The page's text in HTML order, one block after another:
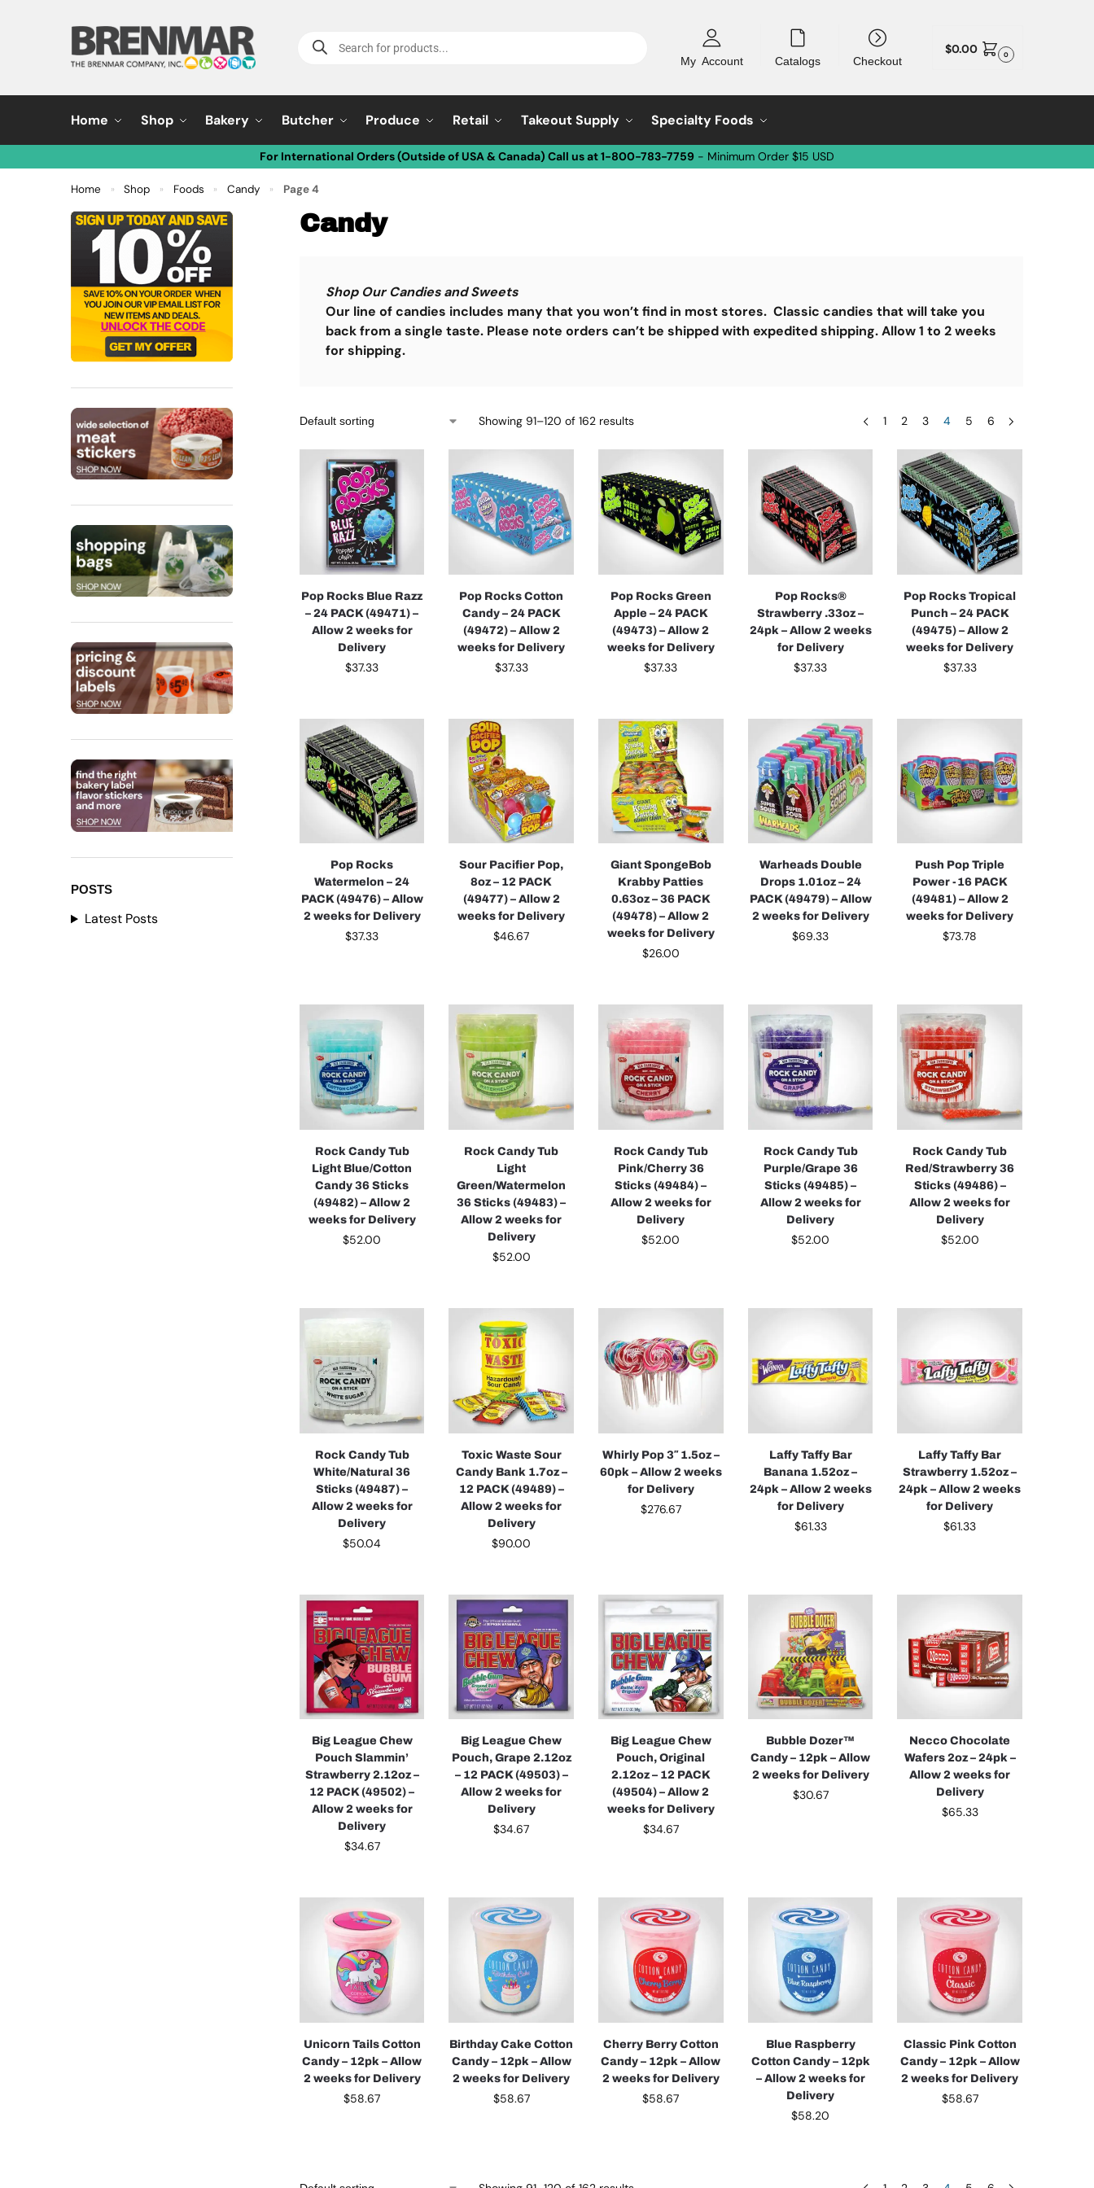
My Account Catalogs Checkout
$0.00 0
Home Shop Bakery Butcher Produce Retail Takeout Supply Specialty Foods
For International Orders (Outside of USA & Canada) Call us at 1-800-783-7759 - Minimum Order $15 USD
Home » Shop » Foods » Candy » Page 4
Candy
Shop Our Candies and Sweets
Our line of candies includes many that you won’t find in most stores. Classic candies that will take you
back from a single taste. Please note orders can’t be shipped with expedited shipping. Allow 1 to 2 weeks
for shipping.
Showing 91–120 of 162 results 1 2 3 4 5 6
Pop Rocks Blue Razz
– 24 PACK (49471) –
Allow 2 weeks for
Delivery
$37.33
Pop Rocks Cotton
Candy – 24 PACK
(49472) – Allow 2
weeks for Delivery
$37.33
Pop Rocks Green
Apple – 24 PACK
(49473) – Allow 2
weeks for Delivery
$37.33
Pop Rocks®
Strawberry .33oz –
24pk – Allow 2 weeks
for Delivery
$37.33
Pop Rocks Tropical
Punch – 24 PACK
(49475) – Allow 2
weeks for Delivery
$37.33
Pop Rocks
Watermelon – 24
PACK (49476) – Allow
2 weeks for Delivery
$37.33
Sour Pacifier Pop,
8oz – 12 PACK
(49477) – Allow 2
weeks for Delivery
$46.67
Giant SpongeBob
Krabby Patties
0.63oz – 36 PACK
(49478) – Allow 2
weeks for Delivery
$26.00
Warheads Double
Drops 1.01oz – 24
PACK (49479) – Allow
2 weeks for Delivery
$69.33
Push Pop Triple
Power -16 PACK
(49481) – Allow 2
weeks for Delivery
$73.78
Rock Candy Tub
Light Blue/Cotton
Candy 36 Sticks
(49482) – Allow 2
weeks for Delivery
$52.00
Rock Candy Tub
Light
Green/Watermelon
36 Sticks (49483) –
Allow 2 weeks for
Delivery
$52.00
Rock Candy Tub
Pink/Cherry 36
Sticks (49484) –
Allow 2 weeks for
Delivery
$52.00
Rock Candy Tub
Purple/Grape 36
Sticks (49485) –
Allow 2 weeks for
Delivery
$52.00
Rock Candy Tub
Red/Strawberry 36
Sticks (49486) –
Allow 2 weeks for
Delivery
$52.00
Rock Candy Tub
White/Natural 36
Sticks (49487) –
Allow 2 weeks for
Delivery
$50.04
Toxic Waste Sour
Candy Bank 1.7oz –
12 PACK (49489) –
Allow 2 weeks for
Delivery
$90.00
Whirly Pop 3″ 1.5oz –
60pk – Allow 2 weeks
for Delivery
$276.67
Laffy Taffy Bar
Banana 1.52oz –
24pk – Allow 2 weeks
for Delivery
$61.33
Laffy Taffy Bar
Strawberry 1.52oz –
24pk – Allow 2 weeks
for Delivery
$61.33
Big League Chew
Pouch Slammin’
Strawberry 2.12oz –
12 PACK (49502) –
Allow 2 weeks for
Delivery
$34.67
Big League Chew
Pouch, Grape 2.12oz
– 12 PACK (49503) –
Allow 2 weeks for
Delivery
$34.67
Big League Chew
Pouch, Original
2.12oz – 12 PACK
(49504) – Allow 2
weeks for Delivery
$34.67
Bubble Dozer™
Candy – 12pk – Allow
2 weeks for Delivery
$30.67
Necco Chocolate
Wafers 2oz – 24pk –
Allow 2 weeks for
Delivery
$65.33
Unicorn Tails Cotton
Candy – 12pk – Allow
2 weeks for Delivery
$58.67
Birthday Cake Cotton
Candy – 12pk – Allow
2 weeks for Delivery
$58.67
Cherry Berry Cotton
Candy – 12pk – Allow
2 weeks for Delivery
$58.67
Blue Raspberry
Cotton Candy – 12pk
– Allow 2 weeks for
Delivery
$58.20
Classic Pink Cotton
Candy – 12pk – Allow
2 weeks for Delivery
$58.67
POSTS
Latest Posts